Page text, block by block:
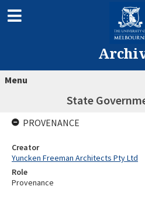
Menu
State
PROVENANCE
Creator
Yuncken Freeman Architects Pty Ltd
Role
Provenance